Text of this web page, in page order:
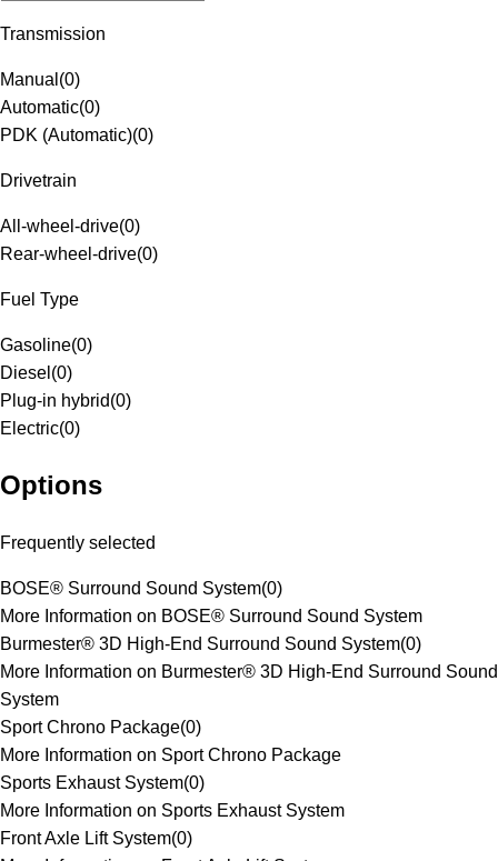
Transmission
Manual (0)
Automatic(0)
PDK (Automatic)(0)
Drivetrain
All-wheel-drive(0)
Rear-wheel-drive(0)
Fuel Type
Gasoline(0)
Diesel (0)
Plug-in hybrid(0)
Electric(0)
Options
Frequently selected
BOSE® Surround Sound System(0)
More Information on BOSE® Surround Sound System
Burmester® 3D High-End Surround Sound System(0)
More Information on Burmester® 3D High-End Surround Sound
System
Sport Chrono Package(0)
More Information on Sport Chrono Package
Sports Exhaust System(0)
More Information on Sports Exhaust System
Front Axle Lift System(0)